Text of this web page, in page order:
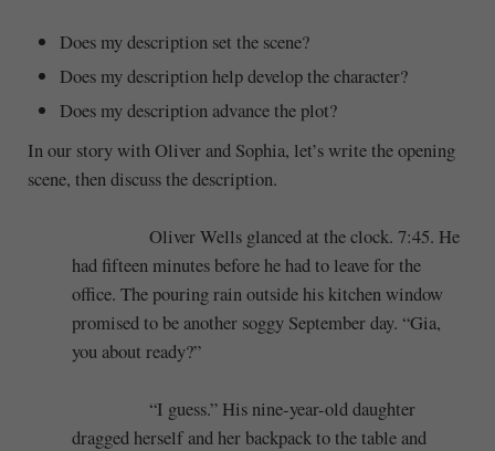
Does my description set the scene?
Does my description help develop the character?
Does my description advance the plot?
In our story with Oliver and Sophia, let’s write the opening
scene, then discuss the description.
Oliver Wells glanced at the clock. 7:45. He
had fifteen minutes before he had to leave for the
office. The pouring rain outside his kitchen window
promised to be another soggy September day. “Gia,
you about ready?”
“I guess.” His nine-year-old daughter
dragged herself and her backpack to the table and